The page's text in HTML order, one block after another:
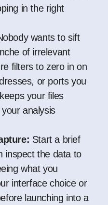
in the right
wants to sift
of irrelevant
filters to zero in on
or ports you
your files
analysis
Start a brief
inspect the data to
what you
interface choice or
launching into a